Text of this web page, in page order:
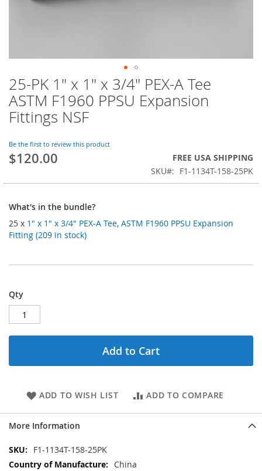
Skip
to
the
beginning
the
images
gallery
25-PK 1" x 1" x 3/4" PEX-A Tee
ASTM F1960 PPSU Expansion
Fittings NSF
Be the first to review this product
$120.00
FREE USA SHIPPING
SKU
F1-1134T-158-25PK
What's in the bundle?
25 x 1" x 1" x 3/4" PEX-A Tee, ASTM F1960 PPSU Expansion
Fitting (209 in stock)
Qty
Add to Cart
ADD TO WISH LIST ADD TO COMPARE
More Information
More
Information
F1-1134T-158-25PK
China